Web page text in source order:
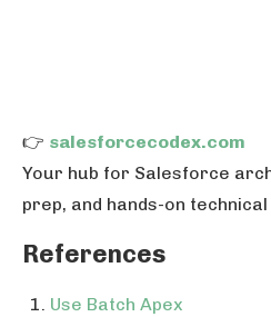
👉 salesforcecodex.com
Your hub for Salesforce
prep, and hands-on
References
Use Batch Apex